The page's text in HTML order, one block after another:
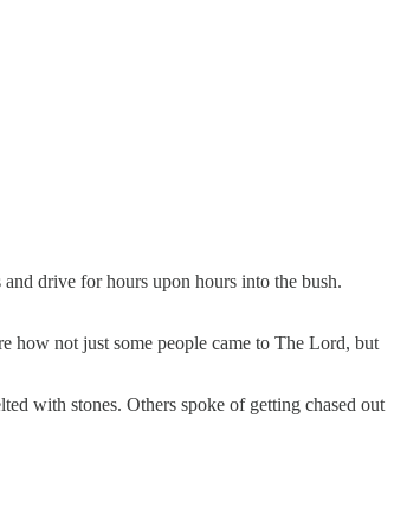
drive for hours upon hours into the bush.
how not just some people came to The Lord, but
with stones. Others spoke of getting chased out